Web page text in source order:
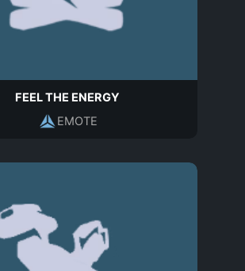
FEEL THE ENERGY
EMOTE